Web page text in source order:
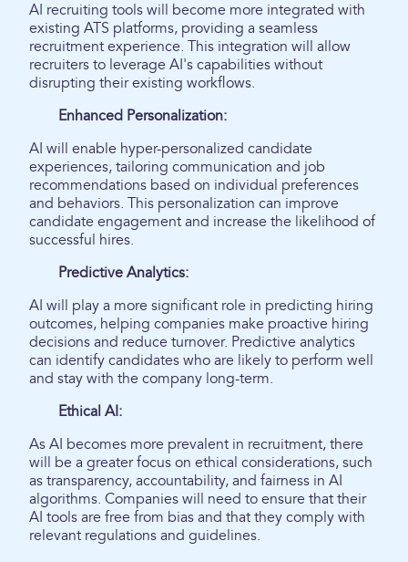
AI recruiting tools will become more integrated with
existing ATS platforms, providing a seamless
recruitment experience. This integration will allow
recruiters to leverage AI's capabilities without
disrupting their existing workflows.
Enhanced Personalization:
AI will enable hyper-personalized candidate
experiences, tailoring communication and job
recommendations based on individual preferences
and behaviors. This personalization can improve
candidate engagement and increase the likelihood of
successful hires.
Predictive Analytics:
AI will play a more significant role in predicting hiring
outcomes, helping companies make proactive hiring
decisions and reduce turnover. Predictive analytics
can identify candidates who are likely to perform well
and stay with the company long-term.
Ethical AI:
As AI becomes more prevalent in recruitment, there
will be a greater focus on ethical considerations, such
as transparency, accountability, and fairness in AI
algorithms. Companies will need to ensure that their
AI tools are free from bias and that they comply with
relevant regulations and guidelines.